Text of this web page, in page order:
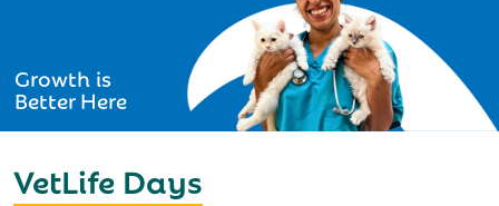
Growth is
Better Here
VetLife Days